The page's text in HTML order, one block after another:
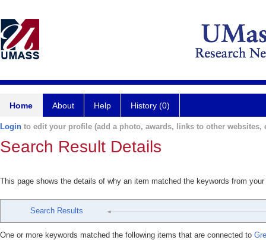
Home About Help History (0)
Login to edit your profile (add a photo, awards, links to other websites,
Search Result Details
This page shows the details of why an item matched the keywords from
Search Results
One or more keywords matched the following items that are connected to